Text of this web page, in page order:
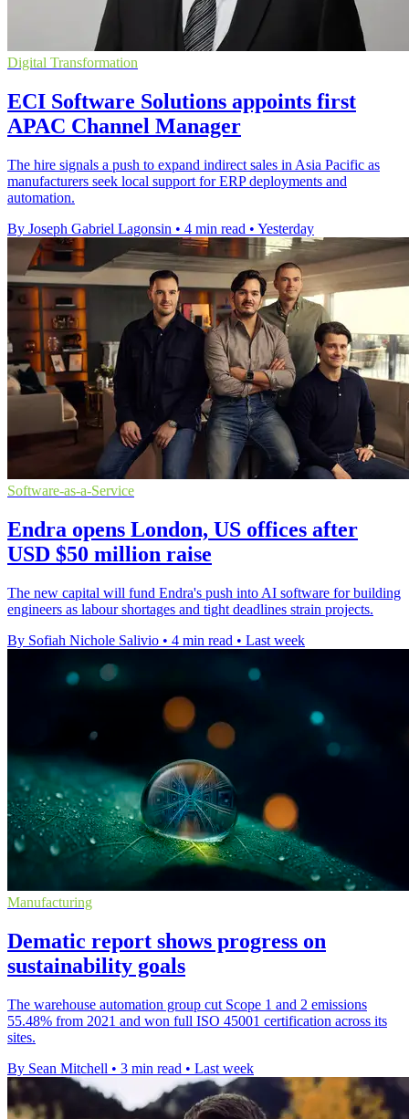
Digital Transformation
ECI Software Solutions appoints first
APAC Channel Manager
The hire signals a push to expand indirect sales in Asia Pacific as
manufacturers seek local support for ERP deployments and
automation.
By Joseph Gabriel Lagonsin • 4 min read • Yesterday
Software-as-a-Service
Endra opens London, US offices after
USD $50 million raise
The new capital will fund Endra's push into AI software for building
engineers as labour shortages and tight deadlines strain projects.
By Sofiah Nichole Salivio • 4 min read • Last week
Manufacturing
Dematic report shows progress on
sustainability goals
The warehouse automation group cut Scope 1 and 2 emissions
55.48% from 2021 and won full ISO 45001 certification across its
sites.
By Sean Mitchell • 3 min read • Last week